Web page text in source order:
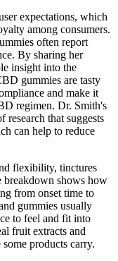
expectations, which
among consumers.
often report
By sharing her
insight into the
gummies are tasty
and make it
regimen. Dr. Smith's
research that suggests
can help to reduce
flexibility, tinctures
breakdown shows how
from onset time to
gummies usually
to feel and fit into
fruit extracts and
products carry.